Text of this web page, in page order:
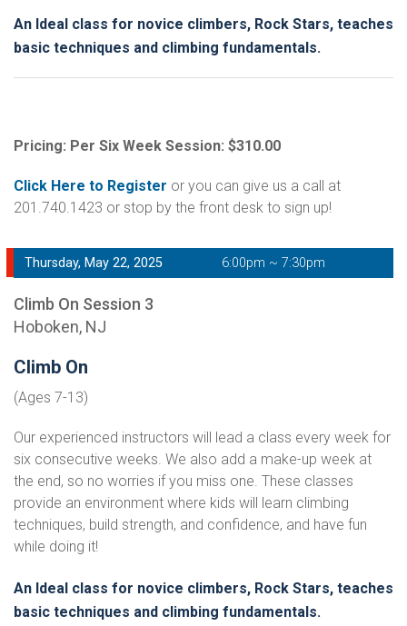
An Ideal class for novice climbers, Rock Stars, teaches
basic techniques and climbing fundamentals.
Pricing: Per Six Week Session: $310.00
Click Here to Register or you can give us a call at
201.740.1423 or stop by the front desk to sign up!
Thursday, May 22, 2025 6:00pm ~ 7:30pm
Climb On Session 3
Hoboken, NJ
Climb On
(Ages 7-13)
Our experienced instructors will lead a class every week for
six consecutive weeks. We also add a make-up week at
the end, so no worries if you miss one. These classes
provide an environment where kids will learn climbing
techniques, build strength, and confidence, and have fun
while doing it!
An Ideal class for novice climbers, Rock Stars, teaches
basic techniques and climbing fundamentals.